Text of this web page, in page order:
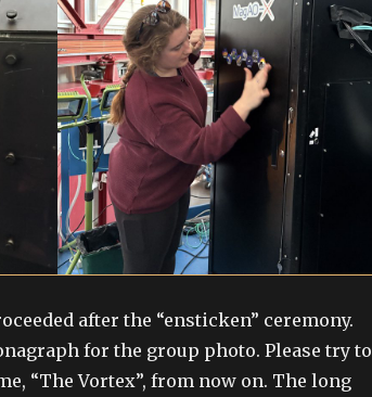
after the “ensticken” ceremony.
for the group photo. Please try to
“The Vortex”, from now on. The long